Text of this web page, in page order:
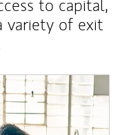
to capital,
variety of exit